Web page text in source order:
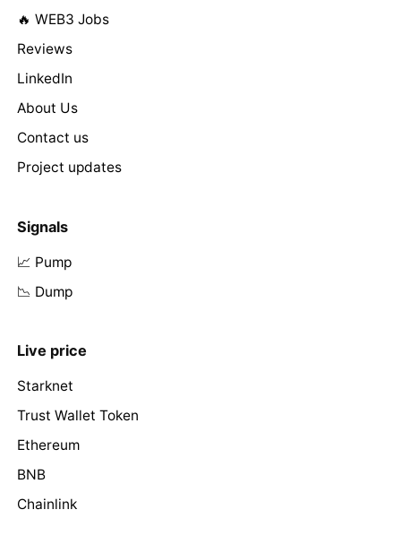
🔥 WEB3 Jobs
Reviews
LinkedIn
About Us
Contact us
Project updates
Signals
📈 Pump
📉 Dump
Live price
Starknet
Trust Wallet Token
Ethereum
BNB
Chainlink